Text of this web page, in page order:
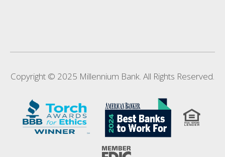
Copyright © 2025 Millennium Bank. All Rights Reserved.